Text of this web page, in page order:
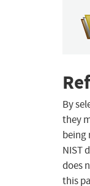
By
they
being
NIST
does
this